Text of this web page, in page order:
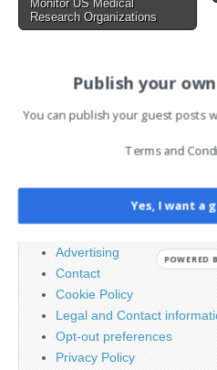
Monitor US Medical
Research Organizations
AI News Brief
Advertising
Contact
Cookie Policy
Legal and Contact
Opt-out preferences
Privacy Policy
Publish your
You can publish your guest posts
Terms and
Yes, I want a
POWERED